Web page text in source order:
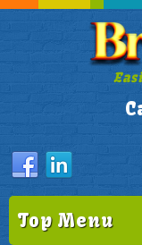
Top Menu